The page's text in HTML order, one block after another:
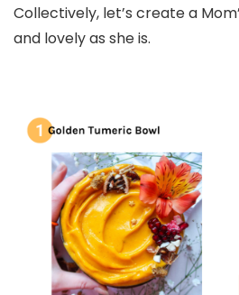
Collectively, let’s create a
and lovely as she is.